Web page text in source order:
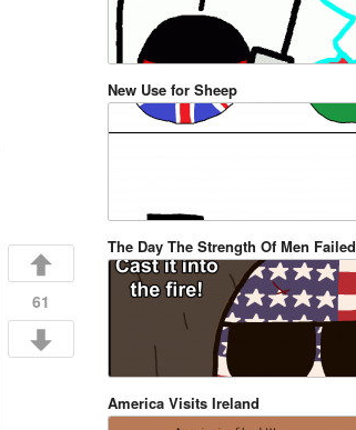
61
New Use for Sheep
The Day The Strength Of Men Failed
America Visits Ireland